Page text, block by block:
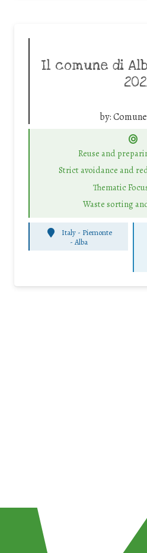
Il comune di
by:
Reuse and
Strict avoidance and
Thematic
Waste sorting
Italy - Piemonte
- Alba